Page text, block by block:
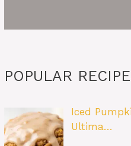
POPULAR
Iced
Ultima…